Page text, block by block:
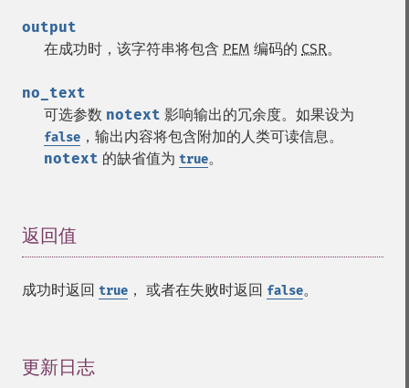
output
在成功时，该字符串将包含 PEM 编码的 CSR。
no_text
可选参数 notext 影响输出的冗余度。如果设为
false ，输出内容将包含附加的人类可读信息。
notext 的缺省值为 true。
返回值
成功时返回 true ， 或者在失败时返回 false。
更新日志